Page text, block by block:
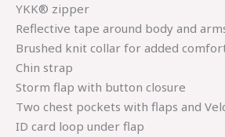
YKK® zipper
Reflective tape around body and
Brushed knit collar for added
Chin strap
Storm flap with button closure
Two chest pockets with flaps and
ID card loop under flap